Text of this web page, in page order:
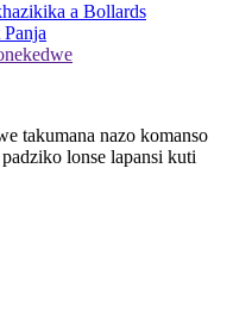
takumana nazo komanso
lonse lapansi kuti